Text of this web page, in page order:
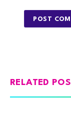
RELATED